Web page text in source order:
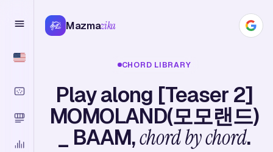
Mazmazika
CHORD LIBRARY
Play along [Teaser 2]
MOMOLAND(모모랜드)
_ BAAM,chord by chord.